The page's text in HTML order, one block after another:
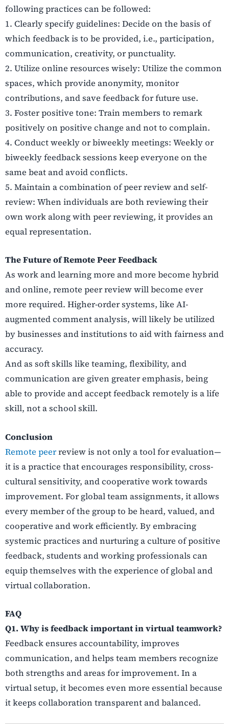
following practices can be followed:
1. Clearly specify guidelines: Decide on the basis of
which feedback is to be provided, i.e., participation,
communication, creativity, or punctuality.
2. Utilize online resources wisely: Utilize the common
spaces, which provide anonymity, monitor
contributions, and save feedback for future use.
3. Foster positive tone: Train members to remark
positively on positive change and not to complain.
4. Conduct weekly or biweekly meetings: Weekly or
biweekly feedback sessions keep everyone on the
same beat and avoid conflicts.
5. Maintain a combination of peer review and self-
review: When individuals are both reviewing their
own work along with peer reviewing, it provides an
equal representation.
The Future of Remote Peer Feedback
As work and learning more and more become hybrid
and online, remote peer review will become ever
more required. Higher-order systems, like AI-
augmented comment analysis, will likely be utilized
by businesses and institutions to aid with fairness and
accuracy.
And as soft skills like teaming, flexibility, and
communication are given greater emphasis, being
able to provide and accept feedback remotely is a life
skill, not a school skill.
Conclusion
Remote peerreview is not only a tool for evaluation—
it is a practice that encourages responsibility, cross-
cultural sensitivity, and cooperative work towards
improvement. For global team assignments, it allows
every member of the group to be heard, valued, and
cooperative and work efficiently. By embracing
systemic practices and nurturing a culture of positive
feedback, students and working professionals can
equip themselves with the experience of global and
virtual collaboration.
FAQ
Q1. Why is feedback important in virtual teamwork?
Feedback ensures accountability, improves
communication, and helps team members recognize
both strengths and areas for improvement. In a
virtual setup, it becomes even more essential because
it keeps collaboration transparent and balanced.